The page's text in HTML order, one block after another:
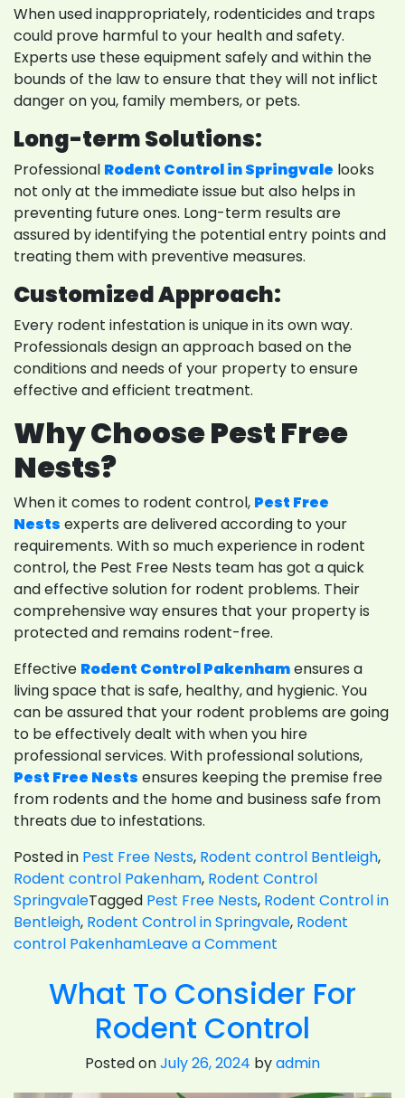
When used inappropriately, rodenticides and traps
could prove harmful to your health and safety.
Experts use these equipment safely and within the
bounds of the law to ensure that they will not inflict
danger on you, family members, or pets.
Long-term Solutions:
Professional Rodent Control in Springvale looks
not only at the immediate issue but also helps in
preventing future ones. Long-term results are
assured by identifying the potential entry points and
treating them with preventive measures.
Customized Approach:
Every rodent infestation is unique in its own way.
Professionals design an approach based on the
conditions and needs of your property to ensure
effective and efficient treatment.
Why Choose Pest Free
Nests?
When it comes to rodent control, Pest Free
Nests experts are delivered according to your
requirements. With so much experience in rodent
control, the Pest Free Nests team has got a quick
and effective solution for rodent problems. Their
comprehensive way ensures that your property is
protected and remains rodent-free.
Effective Rodent Control Pakenhamensures a
living space that is safe, healthy, and hygienic. You
can be assured that your rodent problems are going
to be effectively dealt with when you hire
professional services. With professional solutions,
Pest Free Nests ensures keeping the premise free
from rodents and the home and business safe from
threats due to infestations.
Posted in Pest Free Nests, Rodent control Bentleigh,
Rodent control Pakenham, Rodent Control
SpringvaleTagged Pest Free Nests, Rodent Control in
Bentleigh, Rodent Control in Springvale, Rodent
control PakenhamLeave a Comment
Essential
Handbook
For
Control
What To Consider For
Rodent Control
Posted onJuly 26, 2024 byadmin